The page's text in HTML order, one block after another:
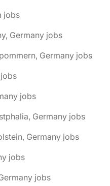
jobs
Germany jobs
Germany jobs
jobs
Germany jobs
Germany jobs
jobs
jobs